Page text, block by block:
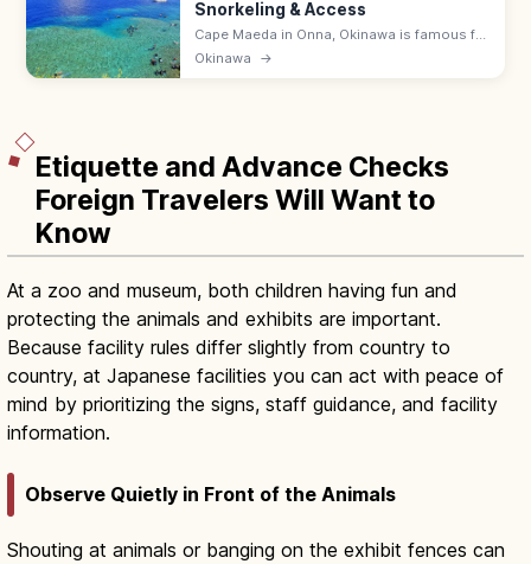
Snorkeling & Access
Cape Maeda in Onna, Okinawa is famous for
the Blue Cave, where sunlight turns the sea
Okinawa →
Etiquette and Advance Checks
Foreign Travelers Will Want to
Know
At a zoo and museum, both children having fun and
protecting the animals and exhibits are important.
Because facility rules differ slightly from country to
country, at Japanese facilities you can act with peace of
mind by prioritizing the signs, staff guidance, and facility
information.
Observe Quietly in Front of the Animals
Shouting at animals or banging on the exhibit fences can